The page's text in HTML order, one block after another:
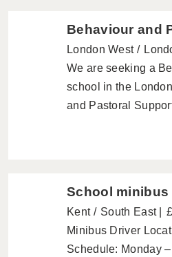
Behaviour and
London West
We are seeking a
school in the
and Pastoral
School minibus
Kent South East
Minibus Driver
Schedule: Monday